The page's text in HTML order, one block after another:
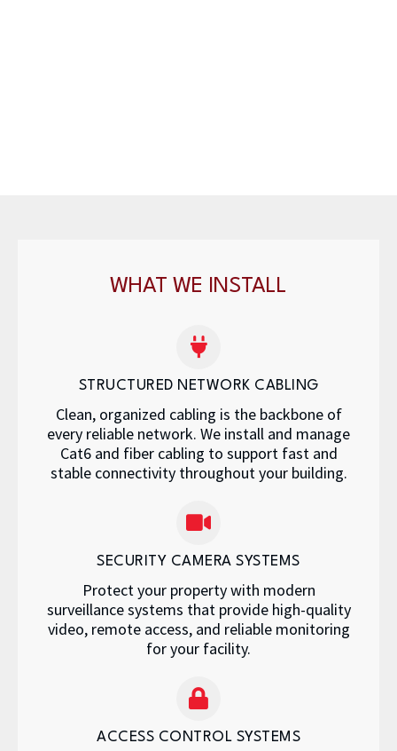
WHAT WE INSTALL
STRUCTURED NETWORK CABLING
Clean, organized cabling is the backbone of
every reliable network. We install and manage
Cat6 and fiber cabling to support fast and
stable connectivity throughout your building.
SECURITY CAMERA SYSTEMS
Protect your property with modern
surveillance systems that provide high-quality
video, remote access, and reliable monitoring
for your facility.
ACCESS CONTROL SYSTEMS